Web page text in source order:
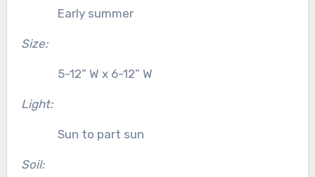
Early summer
Size:
5-12” W x 6-12” W
Light:
Sun to part sun
Soil: